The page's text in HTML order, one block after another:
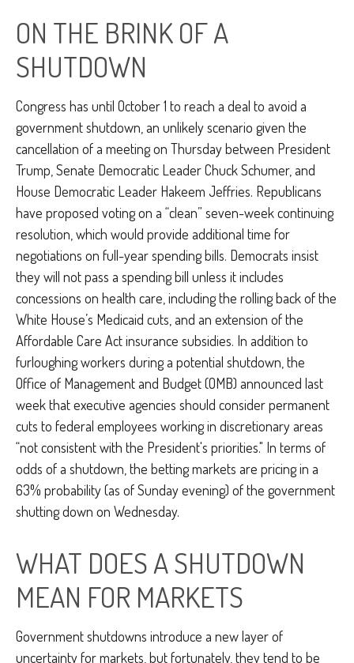
ON THE BRINK OF A
SHUTDOWN
Congress has until October 1 to reach a deal to avoid a
government shutdown, an unlikely scenario given the
cancellation of a meeting on Thursday between President
Trump, Senate Democratic Leader Chuck Schumer, and
House Democratic Leader Hakeem Jeffries. Republicans
have proposed voting on a “clean” seven-week continuing
resolution, which would provide additional time for
negotiations on full-year spending bills. Democrats insist
they will not pass a spending bill unless it includes
concessions on health care, including the rolling back of the
White House’s Medicaid cuts, and an extension of the
Affordable Care Act insurance subsidies. In addition to
furloughing workers during a potential shutdown, the
Office of Management and Budget (OMB) announced last
week that executive agencies should consider permanent
cuts to federal employees working in discretionary areas
“not consistent with the President's priorities." In terms of
odds of a shutdown, the betting markets are pricing in a
63% probability (as of Sunday evening) of the government
shutting down on Wednesday.
WHAT DOES A SHUTDOWN
MEAN FOR MARKETS
Government shutdowns introduce a new layer of
uncertainty for markets, but fortunately, they tend to be